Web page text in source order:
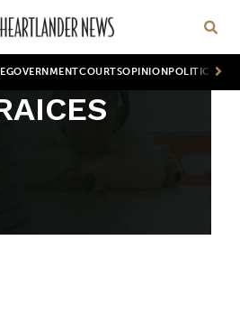
GOVERNMENTCOURTSOPINION POLITICS